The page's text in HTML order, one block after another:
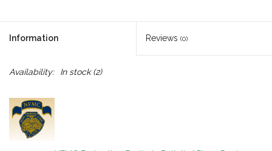
Information Reviews (0)
Availability: In stock(2)